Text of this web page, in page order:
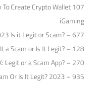
To Create Crypto Wallet 107
iGaming
Is it Legit or Scam? – 677
a Scam or Is It Legit? – 128
Legit or a Scam App? – 270
Or Is It Legit? 2023 – 935